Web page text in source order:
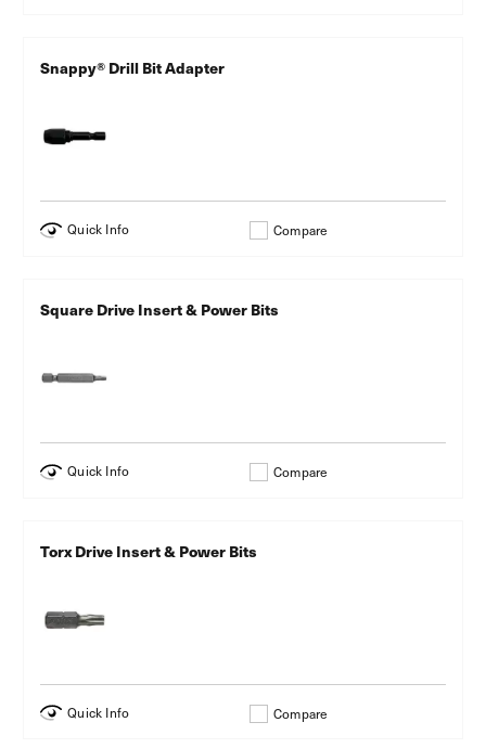
Snappy® Drill Bit Adapter
Quick Info Compare
Square Drive Insert & Power Bits
Quick Info Compare
Torx Drive Insert & Power Bits
Quick Info Compare